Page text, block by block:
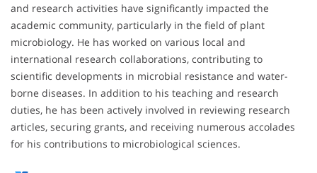
and research activities have significantly impacted the
academic community, particularly in the field of plant
microbiology. He has worked on various local and
international research collaborations, contributing to
scientific developments in microbial resistance and water-
borne diseases. In addition to his teaching and research
duties, he has been actively involved in reviewing research
articles, securing grants, and receiving numerous accolades
for his contributions to microbiological sciences.